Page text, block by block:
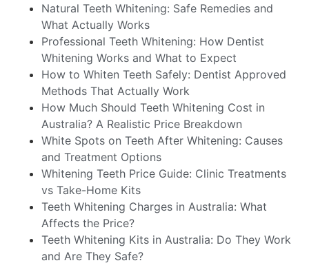
Natural Teeth Whitening: Safe Remedies and
What Actually Works
Professional Teeth Whitening: How Dentist
Whitening Works and What to Expect
How to Whiten Teeth Safely: Dentist Approved
Methods That Actually Work
How Much Should Teeth Whitening Cost in
Australia? A Realistic Price Breakdown
White Spots on Teeth After Whitening: Causes
and Treatment Options
Whitening Teeth Price Guide: Clinic Treatments
vs Take-Home Kits
Teeth Whitening Charges in Australia: What
Affects the Price?
Teeth Whitening Kits in Australia: Do They Work
and Are They Safe?